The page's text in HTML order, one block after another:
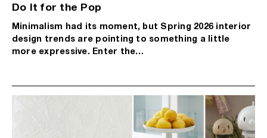
Do It for the Pop
Minimalism had its moment, but Spring 2026 interior
design trends are pointing to something a little
more expressive. Enter the…